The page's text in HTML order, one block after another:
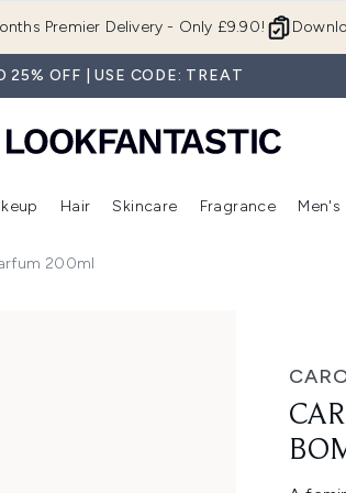
Premier Delivery - Only £9.90!
25% OFF | USE CODE: TREAT
Box)
Enter submenu (Brands) Enter submenu (New In) Enter submenu (Makeup)
Hair
Enter submenu (Hair)
Skincare
Enter
Fragrance Men's
200ml